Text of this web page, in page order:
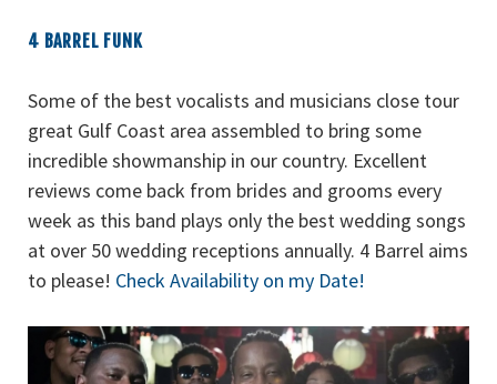
4 BARREL FUNK
Some of the best vocalists and musicians close tour
great Gulf Coast area assembled to bring some
incredible showmanship in our country. Excellent
reviews come back from brides and grooms every
week as this band plays only the best wedding songs
at over 50 wedding receptions annually. 4 Barrel aims
to please! Check Availability on my Date!